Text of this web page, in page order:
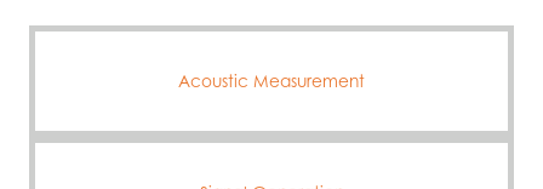
Acoustic Measurement